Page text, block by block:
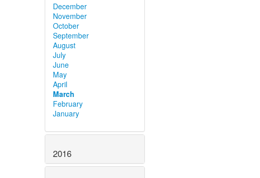
December
November
October
September
August
July
June
May
April
March
February
January
2016